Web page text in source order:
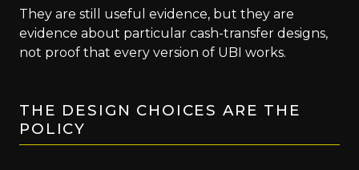
They are still useful evidence, but they are
evidence about particular cash-transfer designs,
not proof that every version of UBI works.
THE DESIGN CHOICES ARE THE
POLICY